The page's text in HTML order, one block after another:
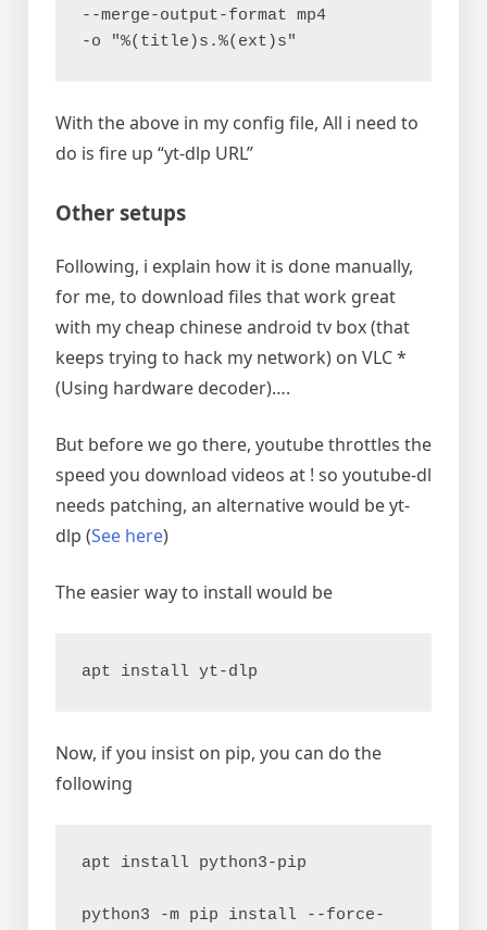
--merge-output-format mp4
-o "%(title)s.%(ext)s"
With the above in my config file, All i need to
do is fire up “yt-dlp URL”
Other setups
Following, i explain how it is done manually,
for me, to download files that work great
with my cheap chinese android tv box (that
keeps trying to hack my network) on VLC *
(Using hardware decoder)….
But before we go there, youtube throttles the
speed you download videos at ! so youtube-dl
needs patching, an alternative would be yt-
dlp (See here)
The easier way to install would be
apt install yt-dlp
Now, if you insist on pip, you can do the
following
apt install python3-pip
python3 -m pip install --force-